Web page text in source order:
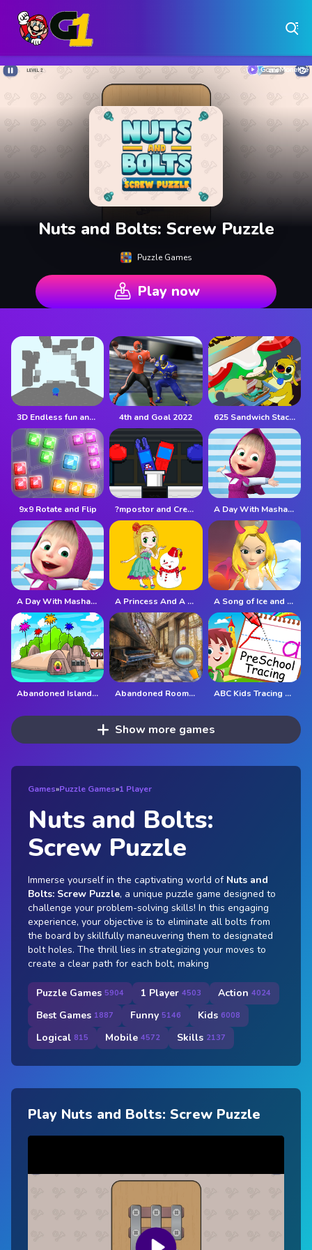
Why Choose Games 1 ?
Instant Play – No Downloads Required
Hundreds of Free Games Updated Daily
Nuts and Bolts: Screw Puzzle
Puzzle Games
Play now
3D Endless fun and run 4th and Goal 2022 625 Sandwich Stacker
9x9 Rotate and Flip ?mpostor and Crewmate Boxer A Day With Masha And The Bear
A Day With Masha And The Bear - Fun Together A Princess And A Snowman A Song of Ice and Fire
Abandoned Island Escape Abandoned Room Hidden Numbers ABC Kids Tracing and Phonics
Show more games
Games»Puzzle Games»1 Player
Nuts and Bolts:
Screw Puzzle
Immerse yourself in the captivating world of Nuts and
Bolts: Screw Puzzle, a unique puzzle game designed to
challenge your problem-solving skills! In this engaging
experience, your objective is to eliminate all bolts from
the board by skillfully maneuvering them to designated
bolt holes. The thrill lies in strategizing your moves to
create a clear path for each bolt, making
Puzzle Games 5904 1 Player 4503 Action 4024
Best Games 1887 Funny 5146 Kids 6008
Logical 815 Mobile 4572 Skills 2137
Play Nuts and Bolts: Screw Puzzle